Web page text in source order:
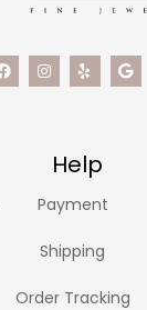
Help
Payment
Shipping
Order Tracking